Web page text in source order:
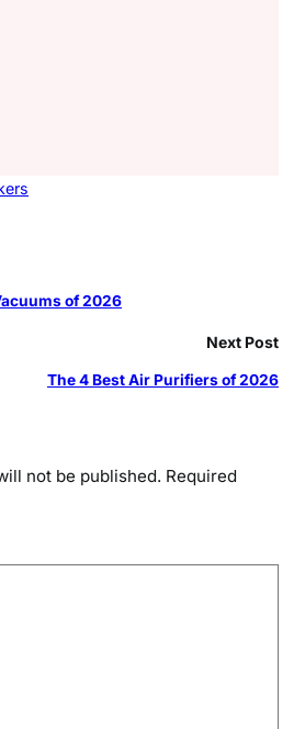
of 2026
Next Post
The 4 Best Air Purifiers of 2026
not be published. Required